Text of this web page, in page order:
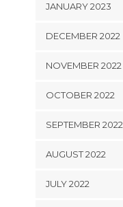
JANUARY 2023
DECEMBER 2022
NOVEMBER 2022
OCTOBER 2022
SEPTEMBER 2022
AUGUST 2022
JULY 2022